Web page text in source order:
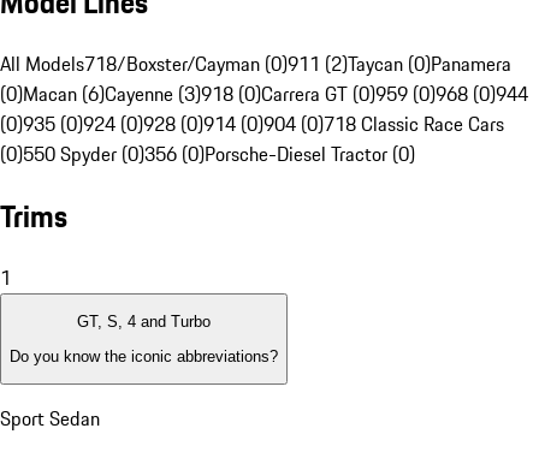
All Models718/Boxster/Cayman (0)911 (2)Taycan (0)Panamera
(0)Macan (6)Cayenne (3)918 (0)Carrera GT (0)959 (0)968 (0)944
(0)935 (0)924 (0)928 (0)914 (0)904 (0)718 Classic Race Cars
(0)550 Spyder (0)356 (0)Porsche-Diesel Tractor (0)
Trims
1
GT, S, 4 and Turbo
Do you know the iconic abbreviations?
Sport Sedan